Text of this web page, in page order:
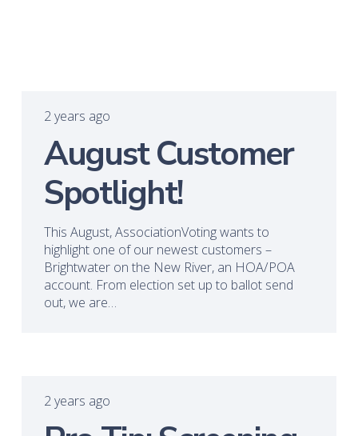
2 years ago
August Customer
Spotlight!
This August, AssociationVoting wants to
highlight one of our newest customers –
Brightwater on the New River, an HOA/POA
account. From election set up to ballot send
out, we are…
2 years ago